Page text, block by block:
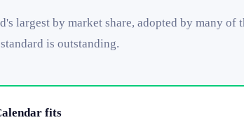
largest by market share, adopted by many
is outstanding.
fits